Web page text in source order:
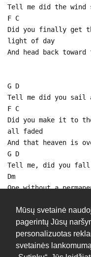
Mūsų svetainė
pagerintų Jūsų
personalizuotas
svetainės
Tell me did the wind
F C
Did you finally get
light of day
And head back toward
G D
Tell me did you sail
F C
Did you make it to
all faded
And that heaven is
G D
Tell me, did you
Dm
One without a